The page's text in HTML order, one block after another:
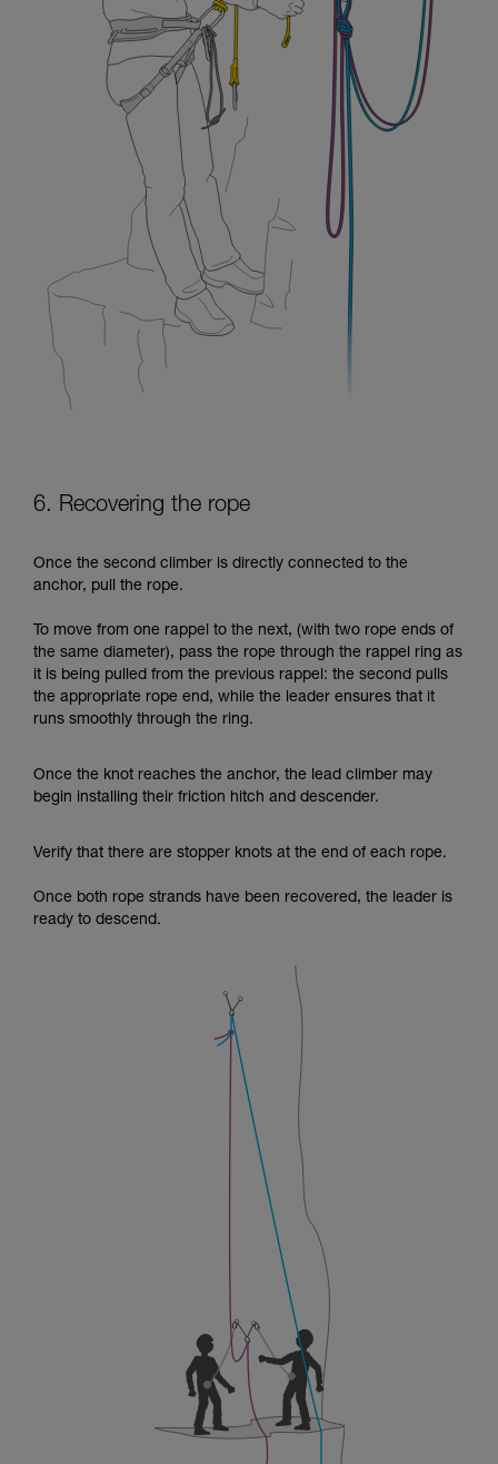
6. Recovering the rope
Once the second climber is directly connected to the
anchor, pull the rope.
To move from one rappel to the next, (with two rope ends of
the same diameter), pass the rope through the rappel ring as
it is being pulled from the previous rappel: the second pulls
the appropriate rope end, while the leader ensures that it
runs smoothly through the ring.
Once the knot reaches the anchor, the lead climber may
begin installing their friction hitch and descender.
Verify that there are stopper knots at the end of each rope.
Once both rope strands have been recovered, the leader is
ready to descend.